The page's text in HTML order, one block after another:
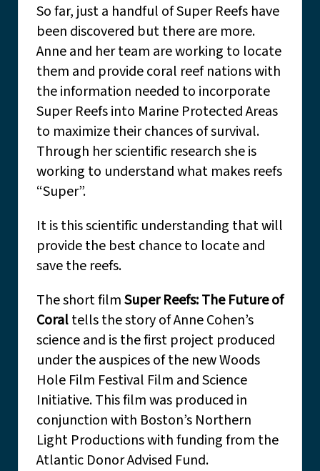
So far, just a handful of Super Reefs have
been discovered but there are more.
Anne and her team are working to locate
them and provide coral reef nations with
the information needed to incorporate
Super Reefs into Marine Protected Areas
to maximize their chances of survival.
Through her scientific research she is
working to understand what makes reefs
“Super”.
It is this scientific understanding that will
provide the best chance to locate and
save the reefs.
The short filmSuper Reefs: The Future of
Coraltells the story of Anne Cohen’s
science and is the first project produced
under the auspices of the new Woods
Hole Film Festival Film and Science
Initiative. This film was produced in
conjunction with Boston’s Northern
Light Productions with funding from the
Atlantic Donor Advised Fund.